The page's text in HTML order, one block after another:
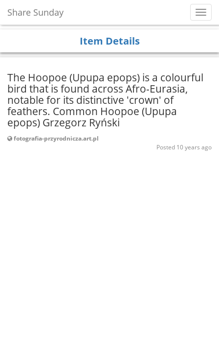
Share Sunday
Item Details
The Hoopoe (Upupa epops) is a colourful
bird that is found across Afro-Eurasia,
notable for its distinctive 'crown' of
feathers. Common Hoopoe (Upupa
epops) Grzegorz Ryński
fotografia-przyrodnicza.art.pl
Posted 10 years ago